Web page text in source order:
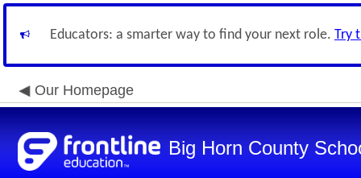
Educators: a smarter way to find your next role. Try
Our Homepage
Big Horn County